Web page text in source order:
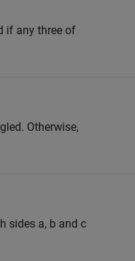
if any three of
Otherwise,
sides a, b and c